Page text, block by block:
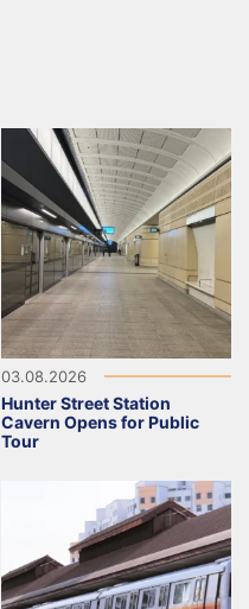
03.08.2026
Hunter Street Station
Cavern Opens for Public
Tour